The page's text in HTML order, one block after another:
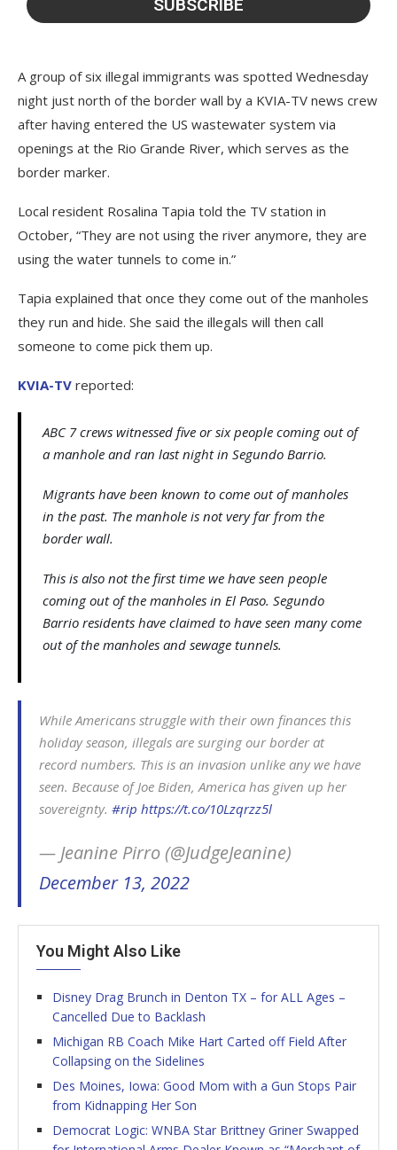
A group of six illegal immigrants was spotted Wednesday
night just north of the border wall by a KVIA-TV news crew
after having entered the US wastewater system via
openings at the Rio Grande River, which serves as the
border marker.
Local resident Rosalina Tapia told the TV station in
October, “They are not using the river anymore, they are
using the water tunnels to come in.”
Tapia explained that once they come out of the manholes
they run and hide. She said the illegals will then call
someone to come pick them up.
KVIA-TV reported:
ABC 7 crews witnessed five or six people coming out of
a manhole and ran last night in Segundo Barrio.
Migrants have been known to come out of manholes
in the past. The manhole is not very far from the
border wall.
This is also not the first time we have seen people
coming out of the manholes in El Paso. Segundo
Barrio residents have claimed to have seen many come
out of the manholes and sewage tunnels.
While Americans struggle with their own finances this
holiday season, illegals are surging our border at
record numbers. This is an invasion unlike any we have
seen. Because of Joe Biden, America has given up her
sovereignty. #rip https://t.co/10Lzqrzz5l
— Jeanine Pirro (@JudgeJeanine)
December 13, 2022
You Might Also Like
Disney Drag Brunch in Denton TX – for ALL Ages –
Cancelled Due to Backlash
Michigan RB Coach Mike Hart Carted off Field After
Collapsing on the Sidelines
Des Moines, Iowa: Good Mom with a Gun Stops Pair
from Kidnapping Her Son
Democrat Logic: WNBA Star Brittney Griner Swapped